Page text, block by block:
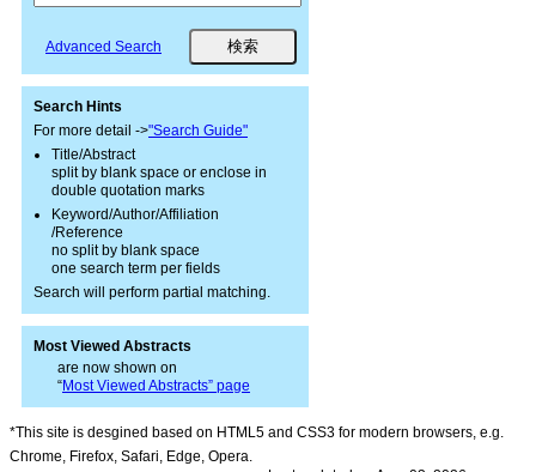
Advanced Search
Search Hints
For more detail ->"Search Guide"
Title/Abstract
split by blank space or enclose in
double quotation marks
Keyword/Author/Affiliation
/Reference
no split by blank space
one search term per fields
Search will perform partial matching.
Most Viewed Abstracts
are now shown on
“Most Viewed Abstracts” page
*This site is desgined based on HTML5 and CSS3 for modern browsers, e.g.
Chrome, Firefox, Safari, Edge, Opera.